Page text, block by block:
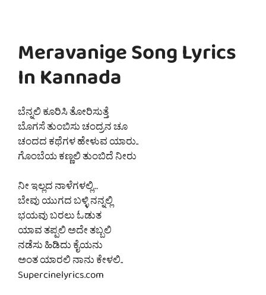
Meravanige Song Lyrics
In Kannada
ಬೆನ್ನಲಿ ಕೂರಿಸಿ ತೋರಿಸುತ್ತೆ
ಬೊಗಸೆ ತುಂಬಿಸು ಚಂದ್ರನ ಚೂ
ಚಂದದ ಕಥೆಗಳ ಹೇಳುವ ಯಾರು..
ಗೊಂಬೆಯ ಕಣ್ಣಲಿ ತುಂಬಿದೆ ನೀರು
ನೀ ಇಲ್ಲದ ನಾಳೆಗಳಲ್ಲಿ…
ಬೇವು ಯುಗದ ಬಳ್ಳಿ ನನ್ನಲ್ಲಿ
ಭಯವು ಬರಲು ಓಡುತ
ಯಾವ ತಪ್ಪಲಿ ಅದೇ ತಬ್ಬಲಿ
ನಡೆಸು ಹಿಡಿದು ಕೈಯನು
ಅಂತ ಯಾರಲಿ ನಾನು ಕೇಳಲಿ..
Supercinelyrics.com